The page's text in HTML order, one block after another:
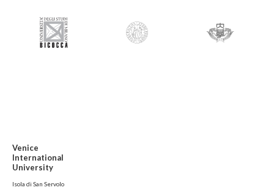
Venice
International
University
Isola di San Servolo